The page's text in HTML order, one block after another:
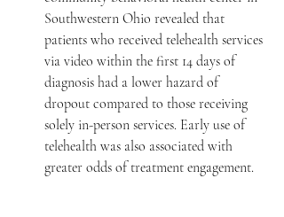
Southwestern Ohio revealed that
patients who received telehealth services
via video within the first 14 days of
diagnosis had a lower hazard of
dropout compared to those receiving
solely in-person services. Early use of
telehealth was also associated with
greater odds of treatment engagement.